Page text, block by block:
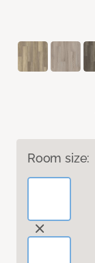
Room size: